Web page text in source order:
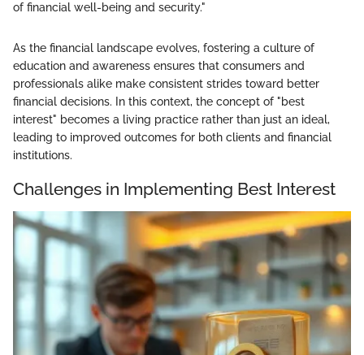
of financial well-being and security."
As the financial landscape evolves, fostering a culture of
education and awareness ensures that consumers and
professionals alike make consistent strides toward better
financial decisions. In this context, the concept of "best
interest" becomes a living practice rather than just an ideal,
leading to improved outcomes for both clients and financial
institutions.
Challenges in Implementing Best Interest